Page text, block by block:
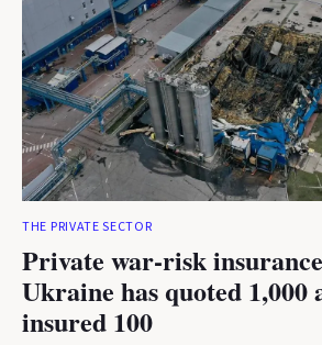
THE PRIVATE SECTOR
Private war-risk
Ukraine has quoted 1,000
insured 100